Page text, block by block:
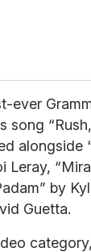
ever
song
alongside
Leray,
by
Guetta.